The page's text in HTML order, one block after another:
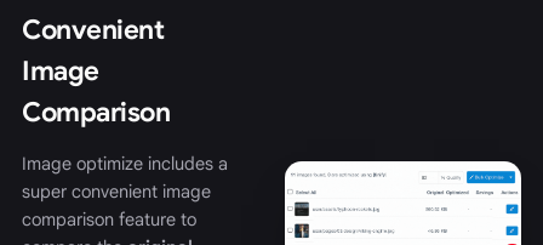
Convenient
Image
Comparison
Image optimize includes a
super convenient image
comparison feature to